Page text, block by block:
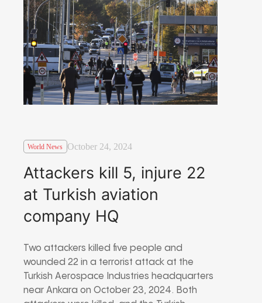
World News October 24, 2024
Attackers kill 5, injure 22
at Turkish aviation
company HQ
Two attackers killed five people and
wounded 22 in a terrorist attack at the
Turkish Aerospace Industries headquarters
near Ankara on October 23, 2024. Both